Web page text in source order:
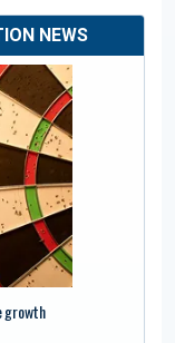
NEWS
growth